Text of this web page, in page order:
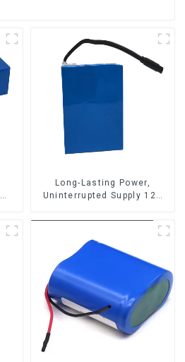
Long-Lasting Power,
Uninterrupted Supply 12V